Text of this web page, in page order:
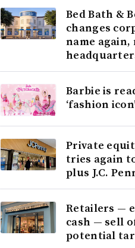
Bed Bath &
changes
name again,
Barbie is
‘fashion
Private
tries again
plus J.C.
Retailers —
cash — sell
potential